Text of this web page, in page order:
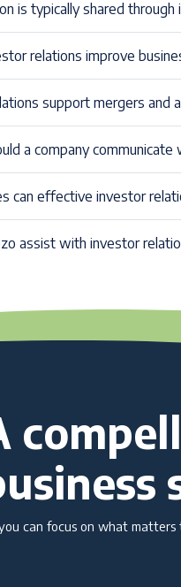
is typically shared
relations improve
support mergers and
a company communicate
can effective investor
assist with investor
can focus on what matters